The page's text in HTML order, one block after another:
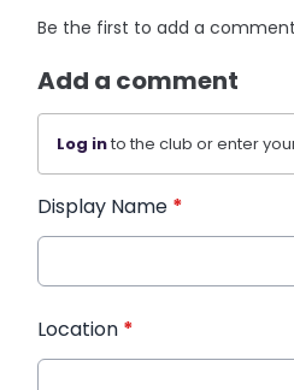
Be the first to add a
Add a comment
Log into the club or enter
Display Name *
Location *